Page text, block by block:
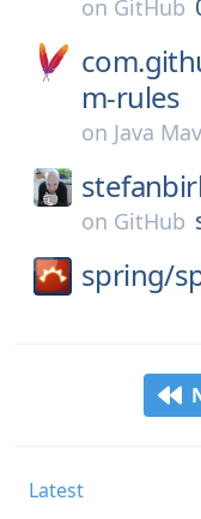
on GitHub
m-rules
on Java
on GitHub
spring/
Latest